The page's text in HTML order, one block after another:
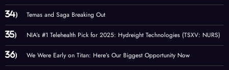
Temas and Saga Breaking Out
NIA’s #1 Telehealth Pick for 2025: Hydreight Technologies (TSXV: NURS)
We Were Early on Titan: Here’s Our Biggest Opportunity Now